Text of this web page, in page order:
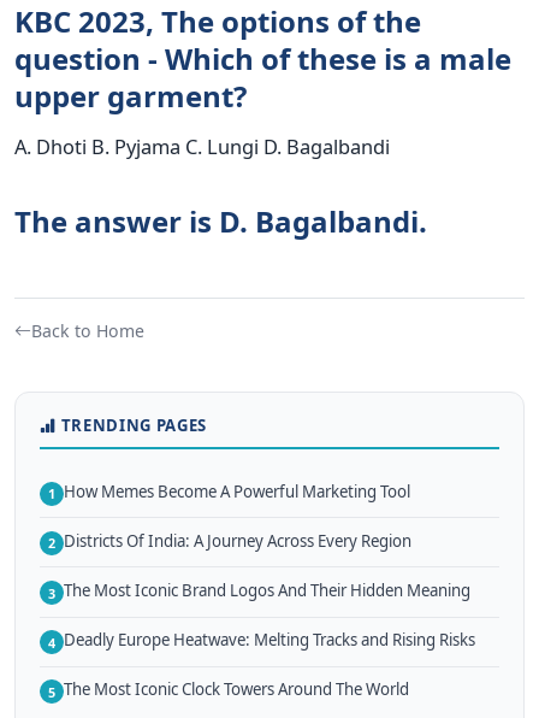
KBC 2023, The options of the
question - Which of these is a male
upper garment?
A. Dhoti B. Pyjama C. Lungi D. Bagalbandi
The answer is D. Bagalbandi.
Back to Home
TRENDING PAGES
1 How Memes Become A Powerful Marketing Tool
2 Districts Of India: A Journey Across Every Region
3 The Most Iconic Brand Logos And Their Hidden Meaning
4 Deadly Europe Heatwave: Melting Tracks and Rising Risks
5 The Most Iconic Clock Towers Around The World